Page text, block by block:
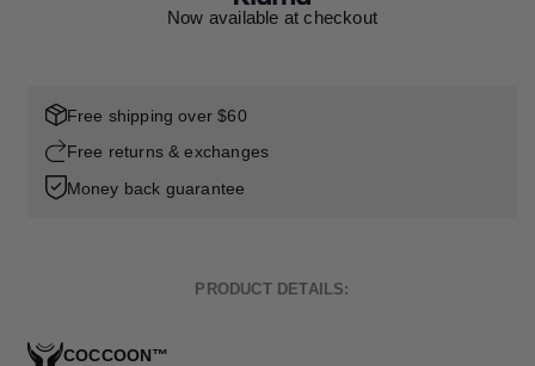
Now available at checkout
Free shipping over $60
Free returns & exchanges
Money back guarantee
PRODUCT DETAILS:
COCCOON™